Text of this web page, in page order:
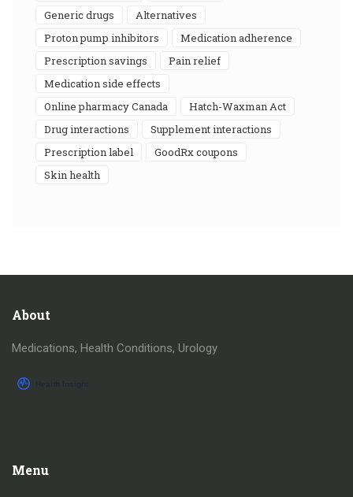
generic drugs
alternatives
proton pump inhibitors
medication adherence
prescription savings
pain relief
medication side effects
online pharmacy Canada
Hatch-Waxman Act
drug interactions
supplement interactions
prescription label
GoodRx coupons
skin health
About
Medications, Health Conditions, Urology
Menu